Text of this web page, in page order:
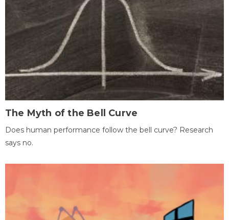
The Myth of the Bell Curve
Does human performance follow the bell curve? Research
says no.